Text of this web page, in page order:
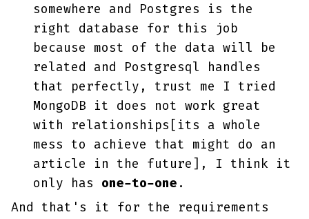
somewhere and Postgres is the
right database for this job
because most of the data will be
related and Postgresql handles
that perfectly, trust me I tried
MongoDB it does not work great
with relationships[its a whole
mess to achieve that might do an
article in the future], I think it
only has one-to-one .
And that's it for the requirements